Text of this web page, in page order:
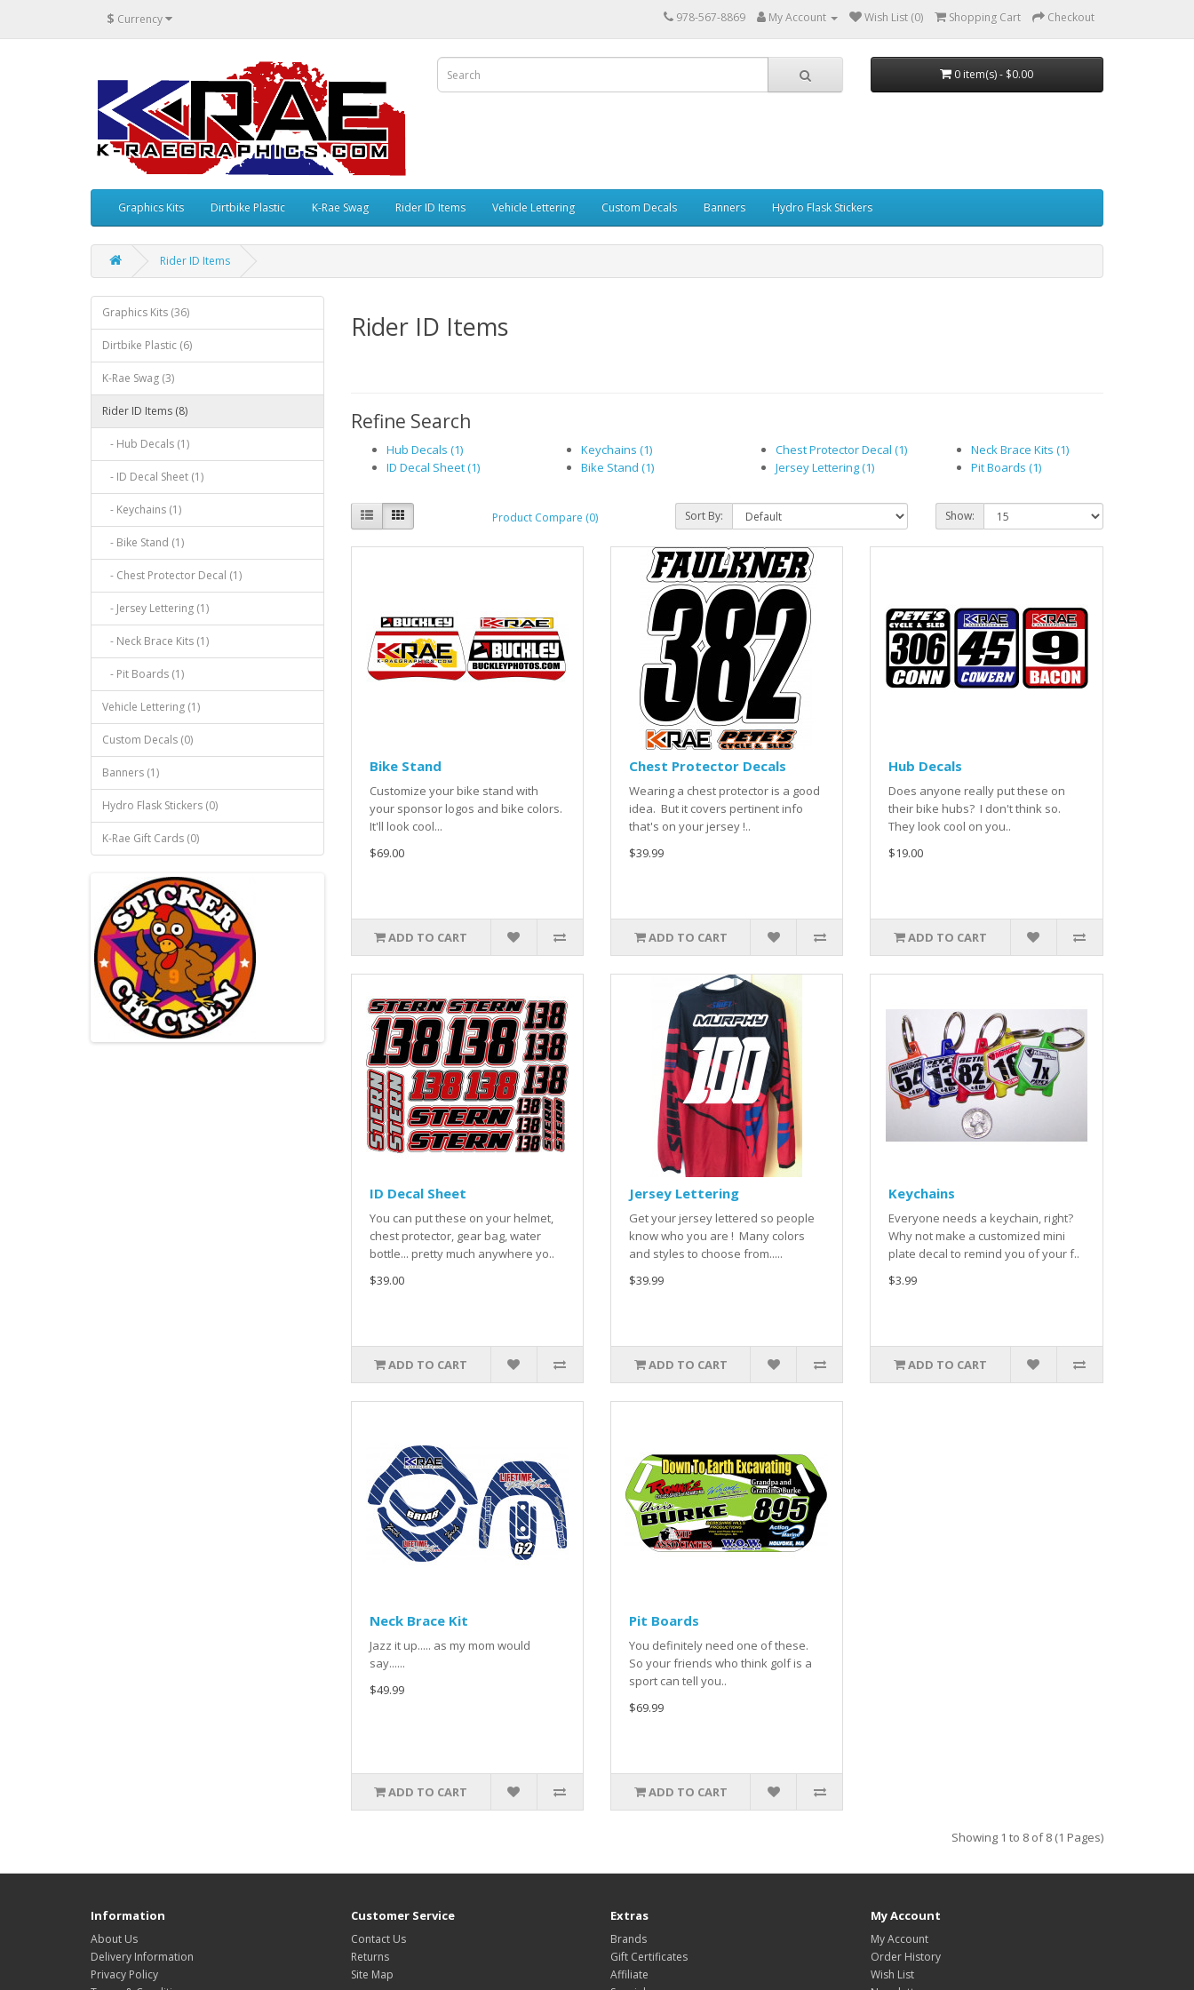
$ Currency 978-567-8869 My Account Wish List (0) Shopping Cart Checkout
0 item(s) - $0.00
Graphics Kits Dirtbike Plastic K-Rae Swag Rider ID Items Vehicle Lettering Custom Decals Banners Hydro Flask Stickers
Rider ID Items
Graphics Kits (36)
Dirtbike Plastic (6)
K-Rae Swag (3)
Rider ID Items (8)
- Hub Decals (1)
- ID Decal Sheet (1)
- Keychains (1)
- Bike Stand (1)
- Chest Protector Decal (1)
- Jersey Lettering (1)
- Neck Brace Kits (1)
- Pit Boards (1)
Vehicle Lettering (1)
Custom Decals (0)
Banners (1)
Hydro Flask Stickers (0)
K-Rae Gift Cards (0)
Rider ID Items
Refine Search
Hub Decals (1)
ID Decal Sheet (1)
Keychains (1)
Bike Stand (1)
Chest Protector Decal (1)
Jersey Lettering (1)
Neck Brace Kits (1)
Pit Boards (1)
Product Compare (0) Sort By: Show:
Bike Stand
Customize your bike stand with
your sponsor logos and bike colors.
It'll look cool...
$69.00
ADD TO CART
Chest Protector Decals
Wearing a chest protector is a good
idea. But it covers pertinent info
that's on your jersey !..
$39.99
ADD TO CART
Hub Decals
Does anyone really put these on
their bike hubs? I don't think so.
They look cool on you..
$19.00
ADD TO CART
ID Decal Sheet
You can put these on your helmet,
chest protector, gear bag, water
bottle... pretty much anywhere yo..
$39.00
ADD TO CART
Jersey Lettering
Get your jersey lettered so people
know who you are ! Many colors
and styles to choose from.....
$39.99
ADD TO CART
Keychains
Everyone needs a keychain, right?
Why not make a customized mini
plate decal to remind you of your f..
$3.99
ADD TO CART
Neck Brace Kit
Jazz it up..... as my mom would
say......
$49.99
ADD TO CART
Pit Boards
You definitely need one of these.
So your friends who think golf is a
sport can tell you..
$69.99
ADD TO CART
Showing 1 to 8 of 8 (1 Pages)
Information
About Us
Delivery Information
Privacy Policy
Customer Service
Contact Us
Returns
Site Map
Extras
Brands
Gift Certificates
Affiliate
My Account
My Account
Order History
Wish List